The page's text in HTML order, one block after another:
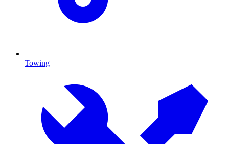
Towing